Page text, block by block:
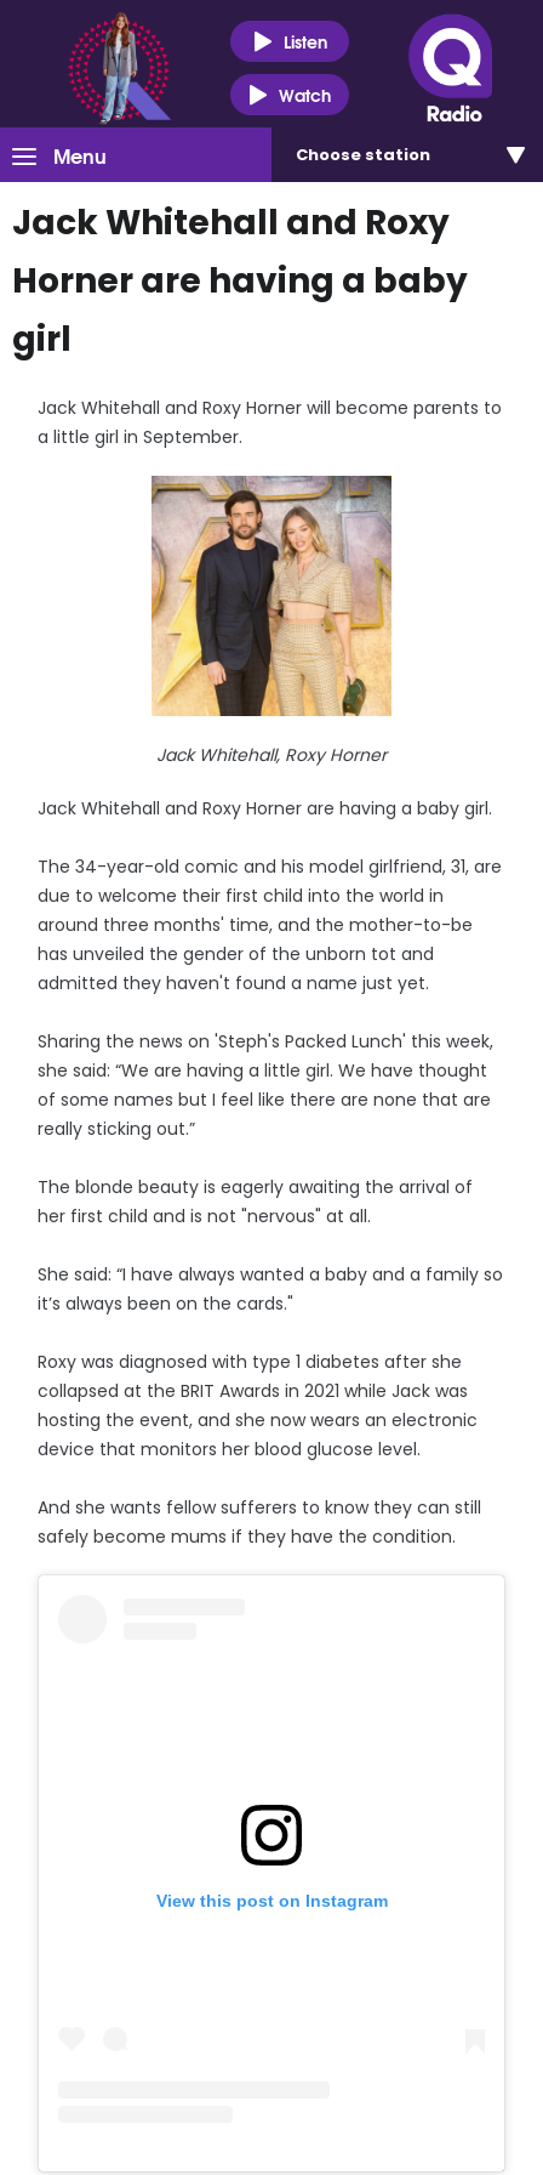
Listen
Watch
Menu Choose station
Jack Whitehall and Roxy
Horner are having a baby
girl
Jack Whitehall and Roxy Horner will become parents to
a little girl in September.
Jack Whitehall, Roxy Horner
Jack Whitehall and Roxy Horner are having a baby girl.
The 34-year-old comic and his model girlfriend, 31, are
due to welcome their first child into the world in
around three months' time, and the mother-to-be
has unveiled the gender of the unborn tot and
admitted they haven't found a name just yet.
Sharing the news on 'Steph's Packed Lunch' this week,
she said: “We are having a little girl. We have thought
of some names but I feel like there are none that are
really sticking out.”
The blonde beauty is eagerly awaiting the arrival of
her first child and is not "nervous" at all.
She said: “I have always wanted a baby and a family so
it’s always been on the cards."
Roxy was diagnosed with type 1 diabetes after she
collapsed at the BRIT Awards in 2021 while Jack was
hosting the event, and she now wears an electronic
device that monitors her blood glucose level.
And she wants fellow sufferers to know they can still
safely become mums if they have the condition.
View this post on Instagram